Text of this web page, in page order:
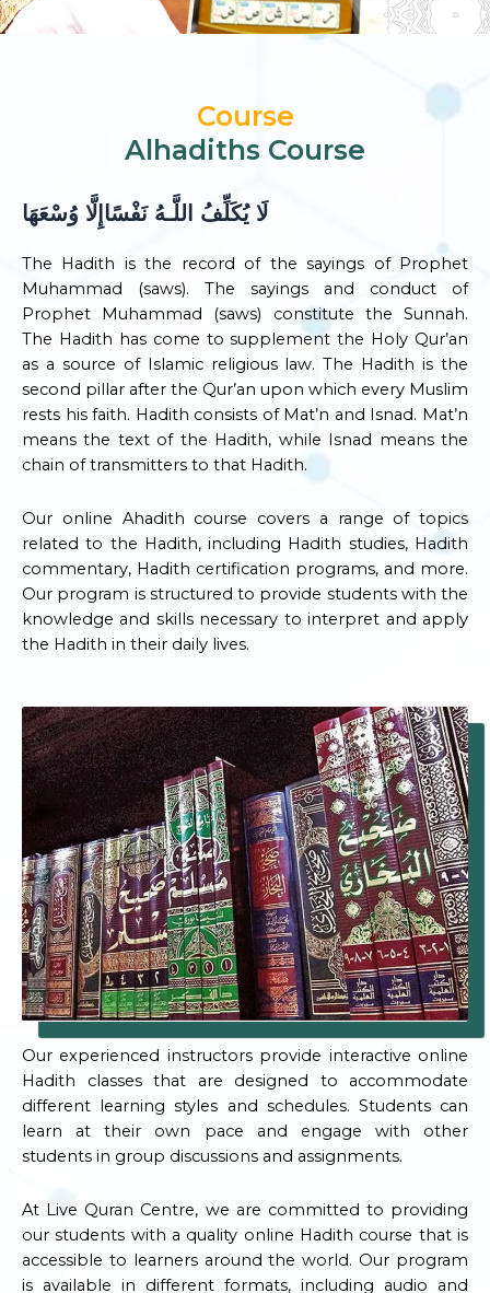
Course
Alhadiths Course
لَا يُكَلِّفُ اللَّـهُ نَفْسًاإِلَّا وُسْعَهَا
The Hadith is the record of the sayings of Prophet
Muhammad (saws). The sayings and conduct of
Prophet Muhammad (saws) constitute the Sunnah.
The Hadith has come to supplement the Holy Qur’an
as a source of Islamic religious law. The Hadith is the
second pillar after the Qur’an upon which every Muslim
rests his faith. Hadith consists of Mat’n and Isnad. Mat’n
means the text of the Hadith, while Isnad means the
chain of transmitters to that Hadith.
Our online Ahadith course covers a range of topics
related to the Hadith, including Hadith studies, Hadith
commentary, Hadith certification programs, and more.
Our program is structured to provide students with the
knowledge and skills necessary to interpret and apply
the Hadith in their daily lives.
Our experienced instructors provide interactive online
Hadith classes that are designed to accommodate
different learning styles and schedules. Students can
learn at their own pace and engage with other
students in group discussions and assignments.
At Live Quran Centre, we are committed to providing
our students with a quality online Hadith course that is
accessible to learners around the world. Our program
is available in different formats, including audio and